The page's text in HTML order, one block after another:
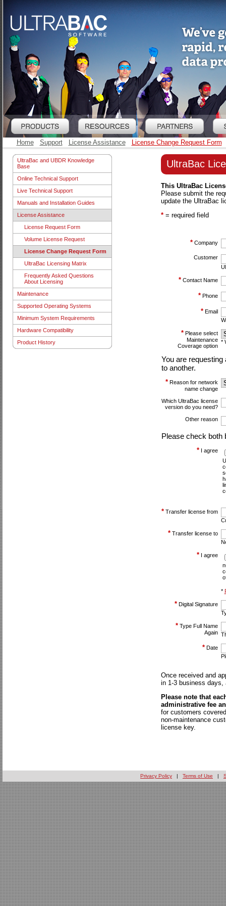
Home Support License Assistance License Change Request Form
UltraBac and UBDR Knowledge
Base
Online Technical Support
Live Technical Support
Manuals and Installation Guides
License Assistance
License Request Form
Volume License Request
License Change Request Form
UltraBac Licensing Matrix
Frequently Asked Questions
About Licensing
Maintenance
Supported Operating Systems
Minimum System Requirements
Hardware Compatibility
Product History
UltraBac
This UltraBac
Please submit the
update the UltraBac
*= required field
* Company
Customer
* Contact Name
* Phone
* Email
* Please select
Maintenance
Coverage option
*
You are
to another.
* Reason for network
name change
Which UltraBac license
version do you need?
Other reason
Please check both
* I agree
* Transfer license from
* Transfer license to
* I agree
*
* Digital Signature
* Type Full Name
Again
* Date
Once received and
in 1-3 business days,
Please note that
administrative fee
for customers
non-maintenance
license key.
Privacy Policy | Terms of Use |